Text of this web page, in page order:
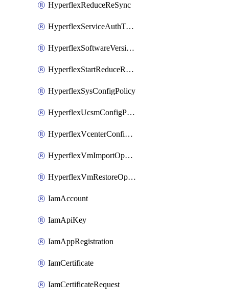
HyperflexReduceReSync
HyperflexServiceAuthToken
HyperflexSoftwareVersionPolicy
HyperflexStartReduceReSync
HyperflexSysConfigPolicy
HyperflexUcsmConfigPolicy
HyperflexVcenterConfigPolicy
HyperflexVmImportOperation
HyperflexVmRestoreOperation
IamAccount
IamApiKey
IamAppRegistration
IamCertificate
IamCertificateRequest